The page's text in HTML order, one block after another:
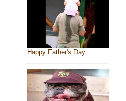
Happy Father's Day